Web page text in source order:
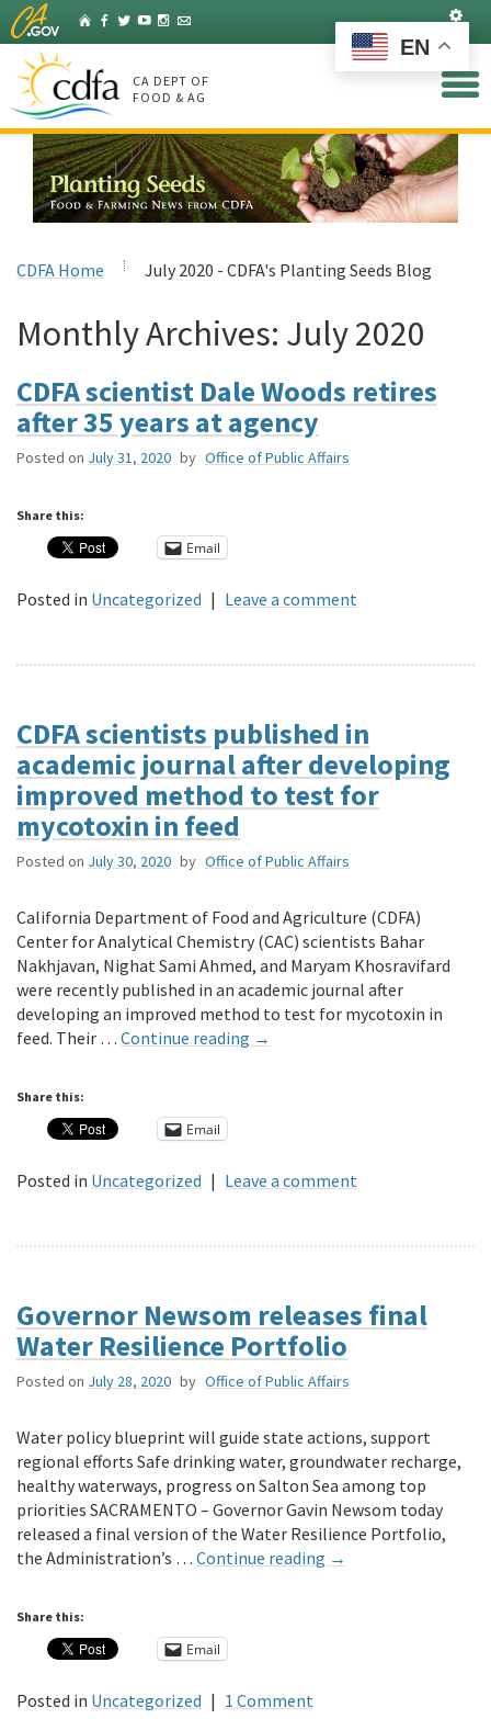
Skip
to
Main
Content
HomeFacebook
Twitter
YouTubeInstagram
Listserv
CA DEPT OF
FOOD & AG
CDFA Home July 2020 - CDFA's Planting Seeds Blog
Monthly Archives: July 2020
CDFA scientist Dale Woods retires
after 35 years at agency
Posted on July 31, 2020 by Office of Public Affairs
Share this:
Email
Posted in Uncategorized | Leave a comment
CDFA scientists published in
academic journal after developing
improved method to test for
mycotoxin in feed
Posted on July 30, 2020 by Office of Public Affairs
California Department of Food and Agriculture (CDFA)
Center for Analytical Chemistry (CAC) scientists Bahar
Nakhjavan, Nighat Sami Ahmed, and Maryam Khosravifard
were recently published in an academic journal after
developing an improved method to test for mycotoxin in
feed. Their … Continue reading →
Share this:
Email
Posted in Uncategorized | Leave a comment
Governor Newsom releases final
Water Resilience Portfolio
Posted on July 28, 2020 by Office of Public Affairs
Water policy blueprint will guide state actions, support
regional efforts Safe drinking water, groundwater recharge,
healthy waterways, progress on Salton Sea among top
priorities SACRAMENTO – Governor Gavin Newsom today
released a final version of the Water Resilience Portfolio,
the Administration’s … Continue reading →
Share this:
Email
Posted in Uncategorized | 1 Comment
EN